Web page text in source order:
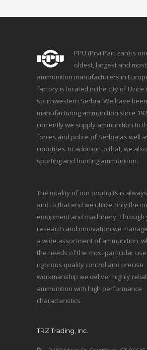
PPU (Prvi Partizan) is
oldest, largest and
ammunition manufacturers in
factory is located in the city of Uzice
southwestern Serbia. We have been
manufacturing ammunition since
currently we supply ammunition to
forces and police of Serbia as well
countries. In addition to that, we
sporting and hunting ammunition.
The quality of our products is
and to that end we utilize only the
equipment and machinery.
research and innovation we
a wide assortment of ammunition,
the needs of the most particular
rigorous quality control and precise
workmanship we deliver highly
ammunition with high performance
characteristics.
TRZ Trading, Inc.